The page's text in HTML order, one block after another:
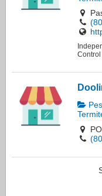
Control